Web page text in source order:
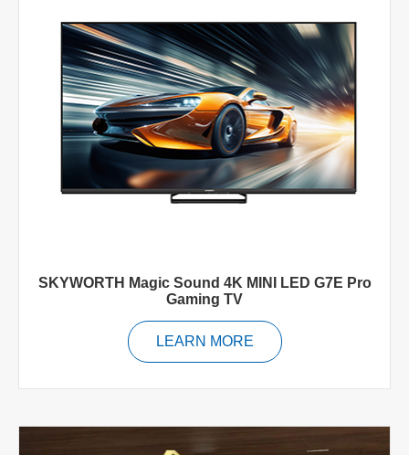
SKYWORTH Magic Sound 4K MINI LED G7E Pro
Gaming TV
LEARN MORE